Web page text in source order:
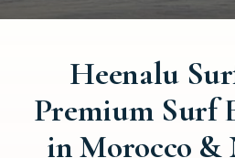
Heenalu
Premium Surf
in Morocco &